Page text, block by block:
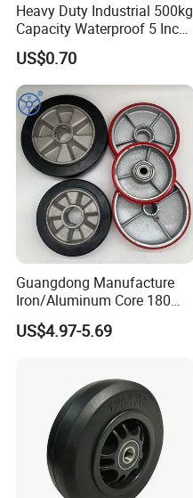
Heavy Duty Industrial 500kg
Capacity Waterproof 5 Inch
Dual Wheel Acid Resistant
Casters for Storage Racks
with Roller Bearing Design
US$0.70
Guangdong Manufacture
Iron/Aluminum Core 180
200 250mm Polyurethane
PU Solid Rubber Wheels 7 8
US$4.97-5.69